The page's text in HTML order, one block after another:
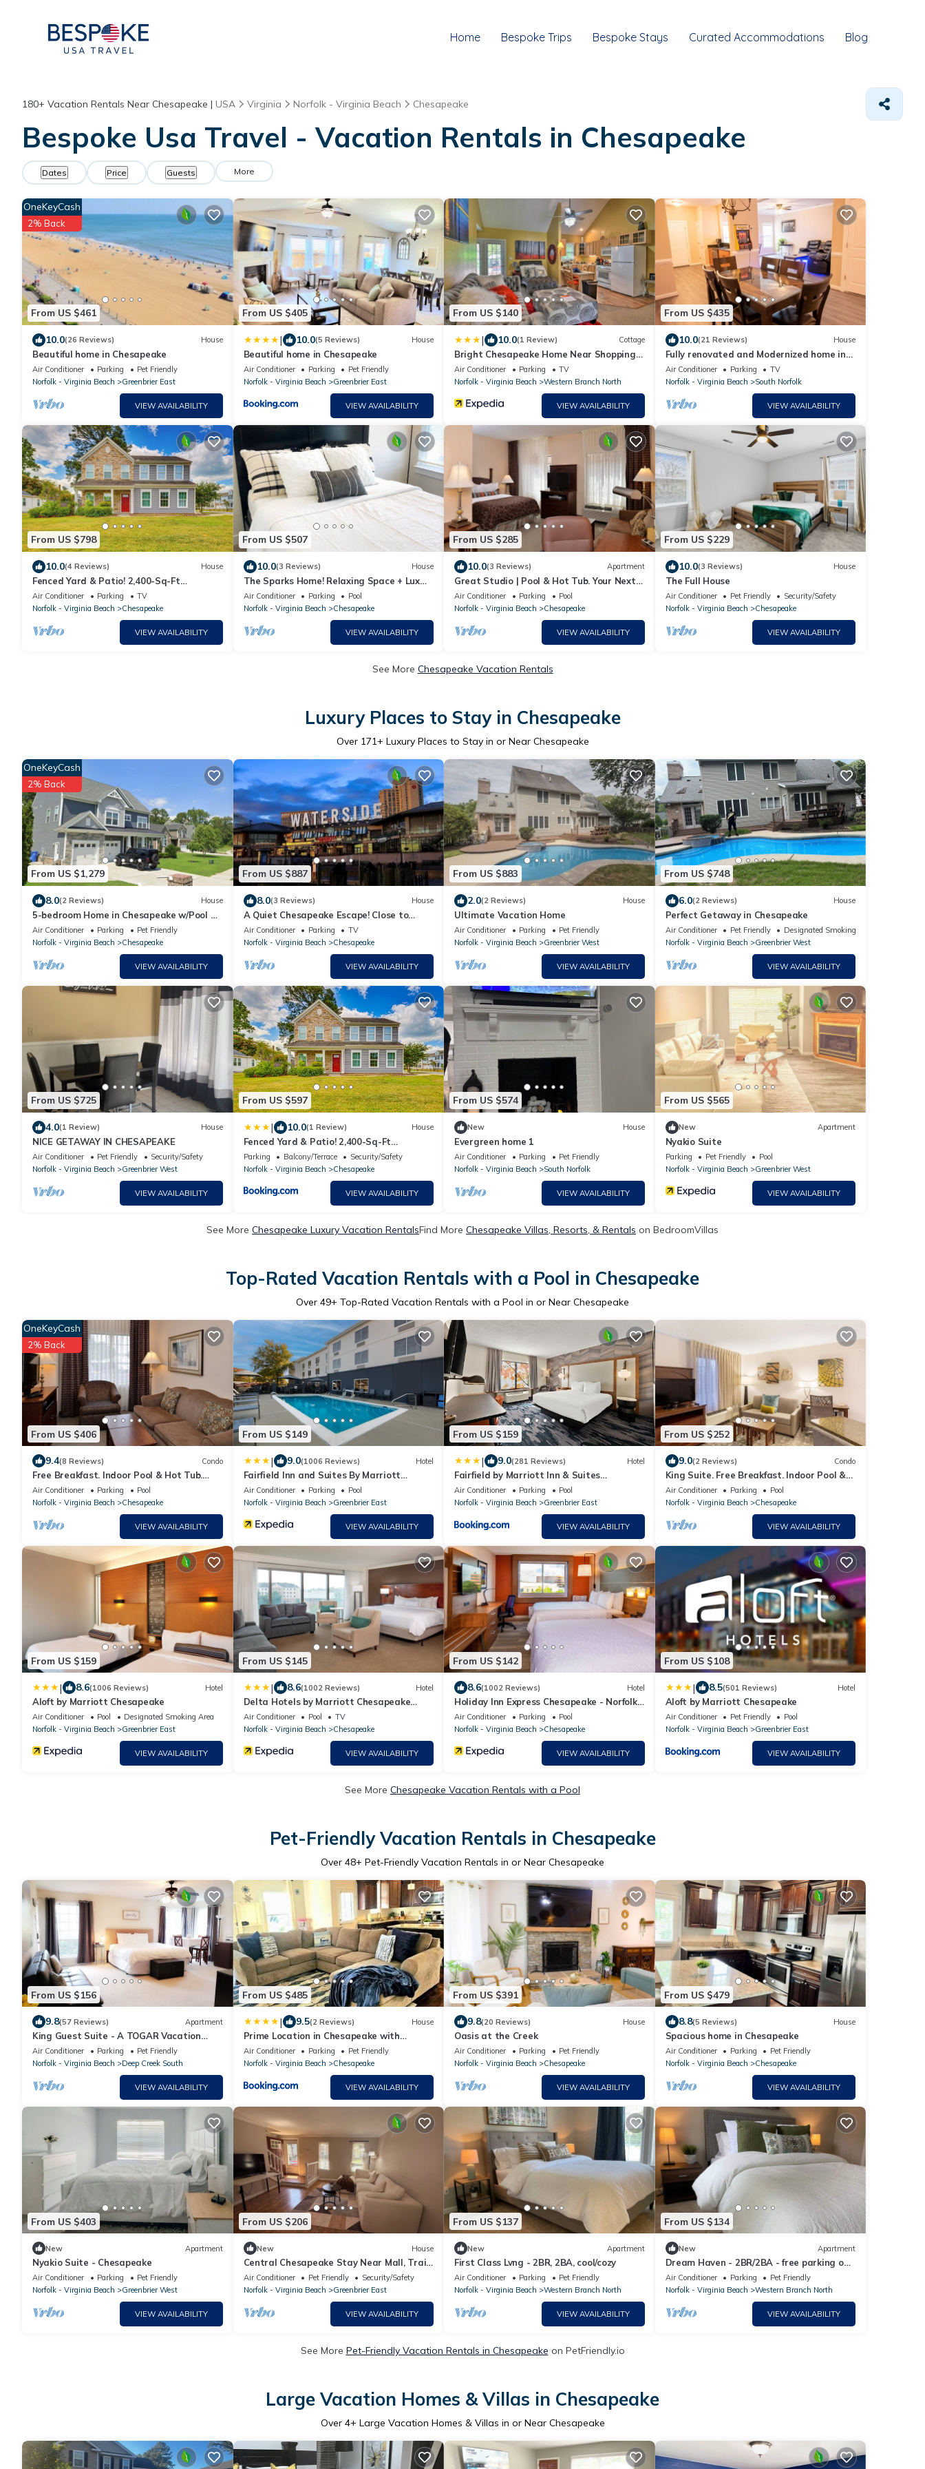
Home Bespoke Trips Bespoke Stays Curated Accommodations Blog
180+ Vacation Rentals Near Chesapeake | USA Virginia Norfolk - Virginia Beach Chesapeake
Bespoke Usa Travel - Vacation Rentals in Chesapeake
Dates Price Guests More
From US $461
OneKeyCash
2% Back
10.0(26 Reviews) House
Beautiful home in Chesapeake
Air Conditioner Parking
Pet Friendly
Norfolk - Virginia Beach
Greenbrier East
VIEW AVAILABILITY
From US $405
| 10.0(5 Reviews) House
Beautiful home in Chesapeake
Air Conditioner Parking
Pet Friendly
Norfolk - Virginia Beach
Greenbrier East
VIEW AVAILABILITY
From US $140
| 10.0(1 Review) Cottage
Bright Chesapeake Home Near Shopping
& Dining
Air Conditioner Parking
TV
Norfolk - Virginia Beach
Western Branch North
VIEW AVAILABILITY
From US $435
10.0(21 Reviews) House
Fully renovated and Modernized home in
Chesapeake
Air Conditioner Parking
TV
Norfolk - Virginia Beach
South Norfolk
VIEW AVAILABILITY
From US $798
10.0(4 Reviews) House
Fenced Yard & Patio! 2,400-Sq-Ft
Chesapeake Home
Air Conditioner Parking
TV
Norfolk - Virginia Beach
Chesapeake
VIEW AVAILABILITY
From US $507
10.0(3 Reviews) House
The Sparks Home! Relaxing Space + Lux
Kitchen
Air Conditioner Parking
Pool
Norfolk - Virginia Beach
Chesapeake
VIEW AVAILABILITY
From US $285
10.0(3 Reviews) Apartment
Great Studio | Pool & Hot Tub. Your Next
Vacation
Air Conditioner Parking
Pool
Norfolk - Virginia Beach
Chesapeake
VIEW AVAILABILITY
From US $229
10.0(3 Reviews) House
The Full House
Air Conditioner Pet Friendly
Security/Safety
Norfolk - Virginia Beach
Chesapeake
VIEW AVAILABILITY
See More Chesapeake Vacation Rentals
Luxury Places to Stay in Chesapeake
Over 171+ Luxury Places to Stay in or Near Chesapeake
From US $1,279
OneKeyCash
2% Back
8.0(2 Reviews) House
5-bedroom Home in Chesapeake w/Pool &
Gym. Close to shopping and restaurants!
Air Conditioner Parking
Pet Friendly
Norfolk - Virginia Beach
Chesapeake
VIEW AVAILABILITY
From US $887
8.0(3 Reviews) House
A Quiet Chesapeake Escape! Close to
Rivers Casino!
Air Conditioner Parking
TV
Norfolk - Virginia Beach
Chesapeake
VIEW AVAILABILITY
From US $883
2.0(2 Reviews) House
Ultimate Vacation Home
Air Conditioner Parking
Pet Friendly
Norfolk - Virginia Beach
Greenbrier West
VIEW AVAILABILITY
From US $748
6.0(2 Reviews) House
Perfect Getaway in Chesapeake
Air Conditioner Pet Friendly
Designated Smoking Area
Norfolk - Virginia Beach
Greenbrier West
VIEW AVAILABILITY
From US $725
4.0(1 Review) House
NICE GETAWAY IN CHESAPEAKE
Air Conditioner Pet Friendly
Security/Safety
Norfolk - Virginia Beach
Greenbrier West
VIEW AVAILABILITY
From US $597
| 10.0(1 Review) House
Fenced Yard & Patio! 2,400-Sq-Ft
Chesapeake Home
Parking Balcony/Terrace
Security/Safety
Norfolk - Virginia Beach
Chesapeake
VIEW AVAILABILITY
From US $574
New House
Evergreen home 1
Air Conditioner Parking
Pet Friendly
Norfolk - Virginia Beach
South Norfolk
VIEW AVAILABILITY
From US $565
New Apartment
Nyakio Suite
Parking Pet Friendly
Pool
Norfolk - Virginia Beach
Greenbrier West
VIEW AVAILABILITY
See More Chesapeake Luxury Vacation RentalsFind More Chesapeake Villas, Resorts, & Rentals on BedroomVillas
Top-Rated Vacation Rentals with a Pool in Chesapeake
Over 49+ Top-Rated Vacation Rentals with a Pool in or Near Chesapeake
From US $406
OneKeyCash
2% Back
9.4(8 Reviews) Condo
Free Breakfast. Indoor Pool & Hot Tub.
Your Next Trip!
Air Conditioner Parking
Pool
Norfolk - Virginia Beach
Chesapeake
VIEW AVAILABILITY
From US $149
| 9.0(1006 Reviews) Hotel
Fairfield Inn and Suites By Marriott
Chesapeake
Air Conditioner Parking
Pool
Norfolk - Virginia Beach
Greenbrier East
VIEW AVAILABILITY
From US $159
| 9.0(281 Reviews) Hotel
Fairfield by Marriott Inn & Suites
Chesapeake
Air Conditioner Parking
Pool
Norfolk - Virginia Beach
Greenbrier East
VIEW AVAILABILITY
From US $252
9.0(2 Reviews) Condo
King Suite. Free Breakfast. Indoor Pool &
Hot Tub. Near the Virginia Beach business
district!
Air Conditioner Parking
Pool
Norfolk - Virginia Beach
Chesapeake
VIEW AVAILABILITY
From US $159
| 8.6(1006 Reviews) Hotel
Aloft by Marriott Chesapeake
Air Conditioner Pool
Designated Smoking Area
Norfolk - Virginia Beach
Greenbrier East
VIEW AVAILABILITY
From US $145
| 8.6(1002 Reviews) Hotel
Delta Hotels by Marriott Chesapeake
Norfolk
Air Conditioner Pool
TV
Norfolk - Virginia Beach
Chesapeake
VIEW AVAILABILITY
From US $142
8.6(1002 Reviews) Hotel
Holiday Inn Express Chesapeake - Norfolk
by IHG
Air Conditioner Parking
Pool
Norfolk - Virginia Beach
Chesapeake
VIEW AVAILABILITY
From US $108
| 8.5(501 Reviews) Hotel
Aloft by Marriott Chesapeake
Air Conditioner Pet Friendly
Pool
Norfolk - Virginia Beach
Greenbrier East
VIEW AVAILABILITY
See More Chesapeake Vacation Rentals with a Pool
Pet-Friendly Vacation Rentals in Chesapeake
Over 48+ Pet-Friendly Vacation Rentals in or Near Chesapeake
From US $156
9.8(57 Reviews) Apartment
King Guest Suite - A TOGAR Vacation
Rental
Air Conditioner Parking
Pet Friendly
Norfolk - Virginia Beach
Deep Creek South
VIEW AVAILABILITY
From US $485
| 9.5(2 Reviews) House
Prime Location in Chesapeake with
Spacious 4BR & Big Kitchen
Air Conditioner Parking
Pet Friendly
Norfolk - Virginia Beach
Chesapeake
VIEW AVAILABILITY
From US $391
9.8(20 Reviews) House
Oasis at the Creek
Air Conditioner Parking
Pet Friendly
Norfolk - Virginia Beach
Chesapeake
VIEW AVAILABILITY
From US $479
8.8(5 Reviews) House
Spacious home in Chesapeake
Air Conditioner Parking
Pet Friendly
Norfolk - Virginia Beach
Chesapeake
VIEW AVAILABILITY
From US $403
New Apartment
Nyakio Suite - Chesapeake
Air Conditioner Parking
Pet Friendly
Norfolk - Virginia Beach
Greenbrier West
VIEW AVAILABILITY
From US $206
New House
Central Chesapeake Stay Near Mall, Trails
& parks
Air Conditioner Pet Friendly
Security/Safety
Norfolk - Virginia Beach
Greenbrier East
VIEW AVAILABILITY
From US $137
New Apartment
First Class Lvng - 2BR, 2BA, cool/cozy
Air Conditioner Parking
Pet Friendly
Norfolk - Virginia Beach
Western Branch North
VIEW AVAILABILITY
From US $134
New Apartment
Dream Haven - 2BR/2BA - free parking on
premises.
Air Conditioner Parking
Pet Friendly
Norfolk - Virginia Beach
Western Branch North
VIEW AVAILABILITY
See More Pet-Friendly Vacation Rentals in Chesapeake on PetFriendly.io
Large Vacation Homes & Villas in Chesapeake
Over 4+ Large Vacation Homes & Villas in or Near Chesapeake